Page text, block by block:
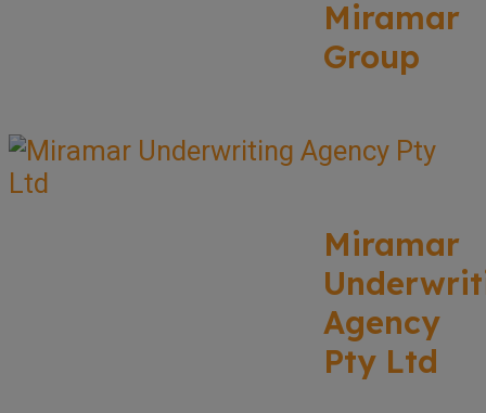
Miramar
Group
Miramar
Agency
Pty Ltd